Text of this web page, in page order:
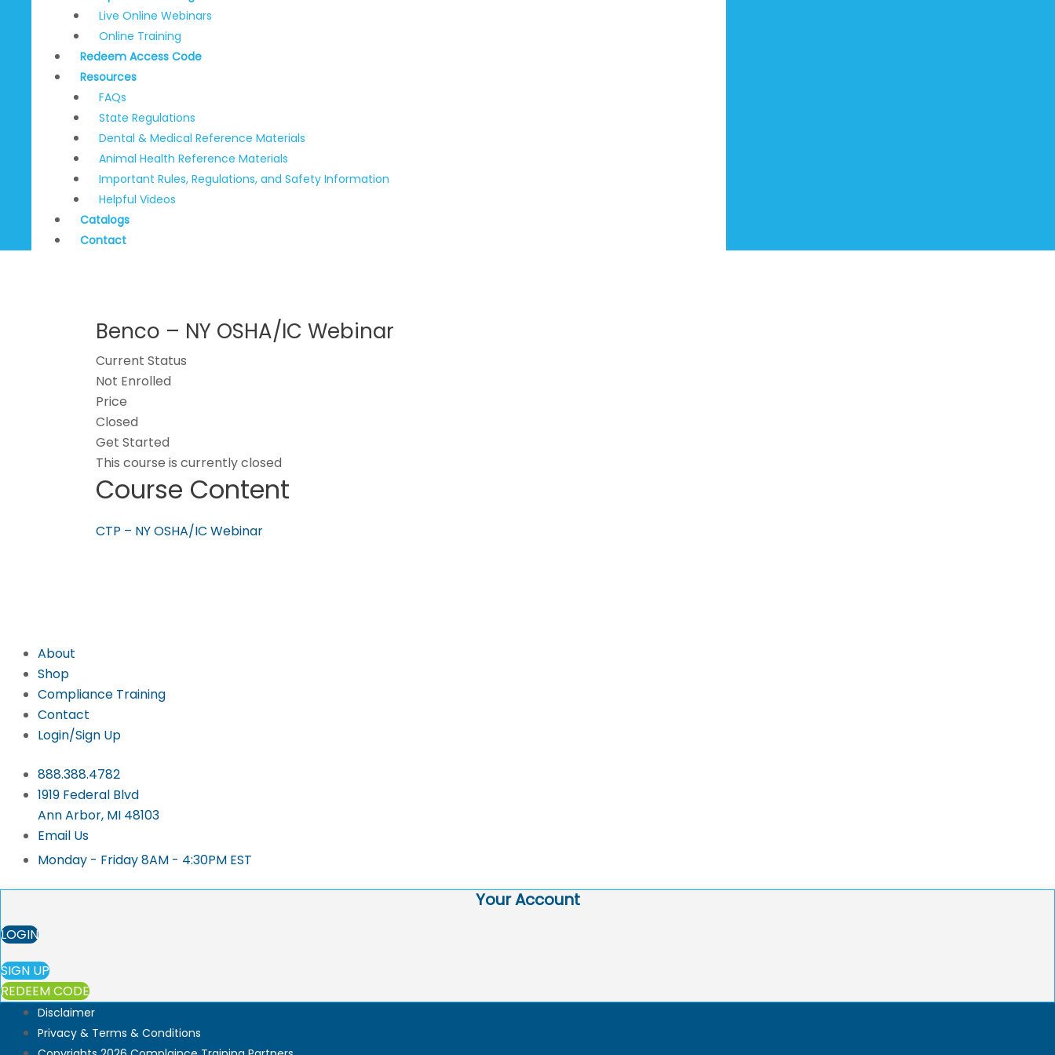
Live Online Webinars
Online Training
Redeem Access Code
Resources
FAQs
State Regulations
Dental & Medical Reference Materials
Animal Health Reference Materials
Important Rules, Regulations, and Safety Information
Helpful Videos
Catalogs
Contact
Benco – NY OSHA/IC Webinar
Current Status
Not Enrolled
Price
Closed
Get Started
This course is currently closed
Course Content
CTP – NY OSHA/IC Webinar
About
Shop
Compliance Training
Contact
Login/Sign Up
888.388.4782
1919 Federal Blvd
Ann Arbor, MI 48103
Email Us
Monday - Friday 8AM - 4:30PM EST
Your Account
LOGIN
SIGN UP
REDEEM CODE
Disclaimer
Privacy & Terms & Conditions